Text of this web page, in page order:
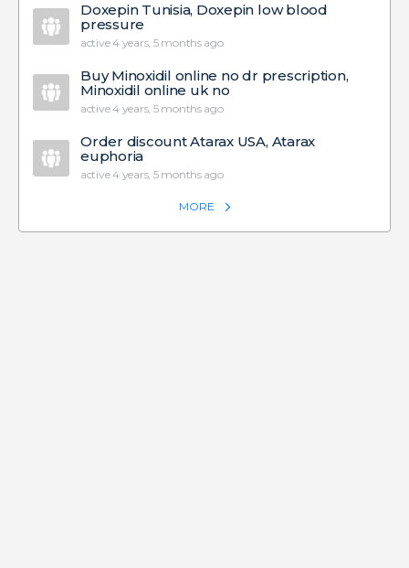
Doxepin Tunisia, Doxepin low blood
pressure
active 4 years, 5 months ago
Buy Minoxidil online no dr prescription,
Minoxidil online uk no
active 4 years, 5 months ago
Order discount Atarax USA, Atarax
euphoria
active 4 years, 5 months ago
MORE